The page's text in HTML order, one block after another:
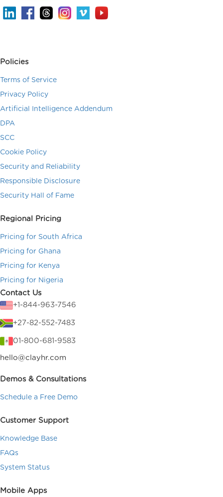
Policies
Terms of Service
Privacy Policy
Artificial Intelligence Addendum
DPA
SCC
Cookie Policy
Security and Reliability
Responsible Disclosure
Security Hall of Fame
Regional Pricing
Pricing for South Africa
Pricing for Ghana
Pricing for Kenya
Pricing for Nigeria
Contact Us
+1-844-963-7546
+27-82-552-7483
01-800-681-9583
hello@clayhr.com
Demos & Consultations
Schedule a Free Demo
Customer Support
Knowledge Base
FAQs
System Status
Mobile Apps